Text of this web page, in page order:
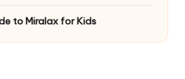
to Miralax for Kids